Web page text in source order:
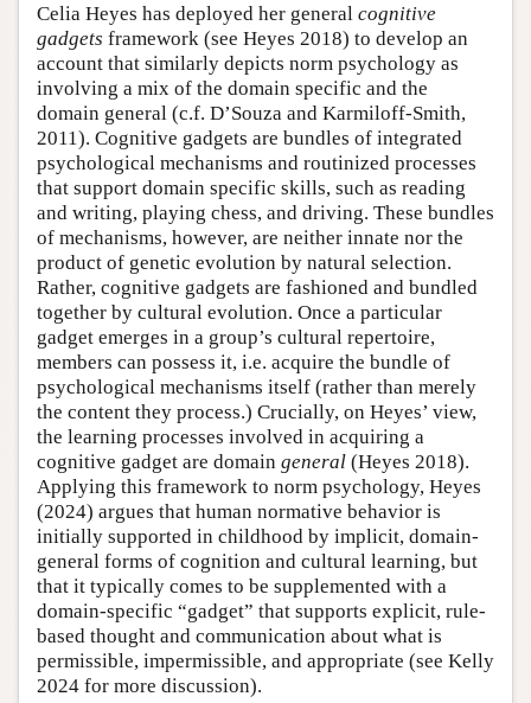
Celia Heyes has deployed her general cognitive
gadgets framework (see Heyes 2018) to develop an
account that similarly depicts norm psychology as
involving a mix of the domain specific and the
domain general (c.f. D’Souza and Karmiloff-Smith,
2011). Cognitive gadgets are bundles of integrated
psychological mechanisms and routinized processes
that support domain specific skills, such as reading
and writing, playing chess, and driving. These bundles
of mechanisms, however, are neither innate nor the
product of genetic evolution by natural selection.
Rather, cognitive gadgets are fashioned and bundled
together by cultural evolution. Once a particular
gadget emerges in a group’s cultural repertoire,
members can possess it, i.e. acquire the bundle of
psychological mechanisms itself (rather than merely
the content they process.) Crucially, on Heyes’ view,
the learning processes involved in acquiring a
cognitive gadget are domain general (Heyes 2018).
Applying this framework to norm psychology, Heyes
(2024) argues that human normative behavior is
initially supported in childhood by implicit, domain-
general forms of cognition and cultural learning, but
that it typically comes to be supplemented with a
domain-specific “gadget” that supports explicit, rule-
based thought and communication about what is
permissible, impermissible, and appropriate (see Kelly
2024 for more discussion).